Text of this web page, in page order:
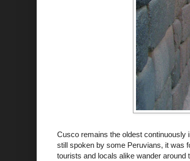
Cusco remains the oldest continuously
still spoken by some Peruvians, it was
tourists and locals alike wander around